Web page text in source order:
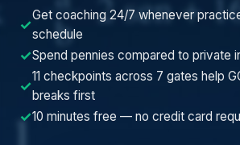
✓
Get coaching 24/7 whenever
schedule
✓Spend pennies compared to private
✓
11 checkpoints across 7 gates help
breaks first
✓10 minutes free — no credit card